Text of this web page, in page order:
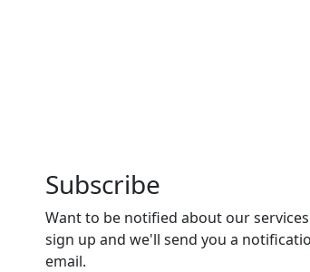
Subscribe
Want to be notified about our
sign up and we'll send you a
email.